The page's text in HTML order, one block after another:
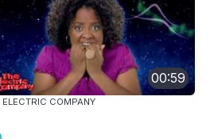
00:59
ELECTRIC COMPANY